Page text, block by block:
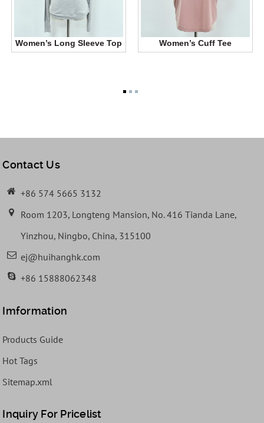
Women’s Long Sleeve Top Women’s Cuff Tee
Contact Us
+86 574 5665 3132
Room 1203, Longteng Mansion, No. 416 Tianda Lane,
Yinzhou, Ningbo, China, 315100
ej@huihanghk.com
+86 15888062348
Imformation
Products Guide
Hot Tags
Sitemap.xml
Inquiry For Pricelist